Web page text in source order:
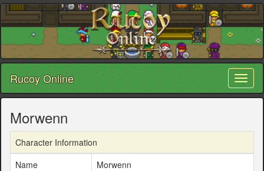
Rucoy Online
Morwenn
Character Information
Name
Morwenn